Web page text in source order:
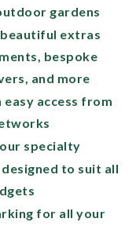
gardens
extras
bespoke
and more
access from
specialty
to suit all
for all your